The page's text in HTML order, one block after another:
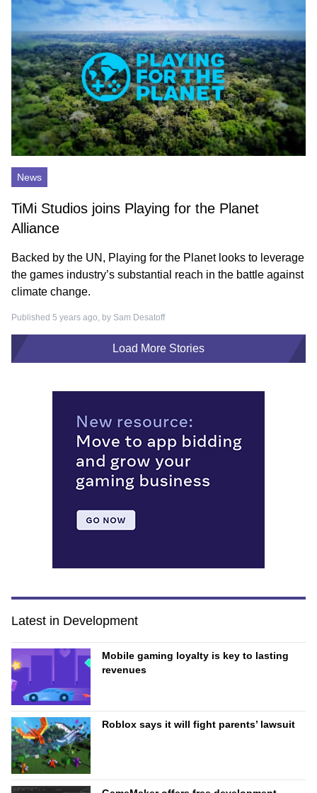
News
TiMi Studios joins Playing for the Planet
Alliance
Backed by the UN, Playing for the Planet looks to leverage
the games industry’s substantial reach in the battle against
climate change.
Published 5 years ago, by Sam Desatoff
Load More Stories
Latest in Development
Mobile gaming loyalty is key to lasting
revenues
Roblox says it will fight parents’ lawsuit